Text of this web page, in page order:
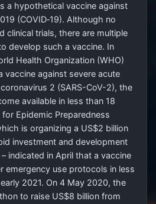
a hypothetical vaccine against
(COVID‑19). Although no
clinical trials, there are multiple
develop such a vaccine. In
Health Organization (WHO)
vaccine against severe acute
2 (SARS-CoV-2), the
available in less than 18
Epidemic Preparedness
is organizing a US$2 billion
investment and development
indicated in April that a vaccine
emergency use protocols in less
2021. On 4 May 2020, the
to raise US$8 billion from